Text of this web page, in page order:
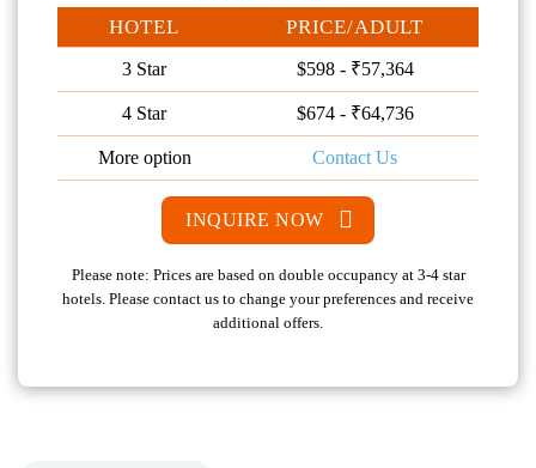
HOTEL PRICE/ADULT
3 Star $598 - ₹57,364
4 Star $674 - ₹64,736
More option Contact Us
INQUIRE NOW
Please note: Prices are based on double occupancy at 3-4 star
hotels. Please contact us to change your preferences and receive
additional offers.